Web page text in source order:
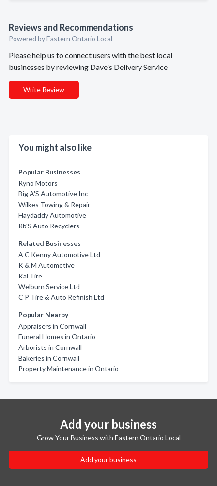
Reviews and Recommendations
Powered by Eastern Ontario Local
Please help us to connect users with the best local
businesses by reviewing Dave's Delivery Service
Write Review
You might also like
Popular Businesses
Ryno Motors
Big A'S Automotive Inc
Wilkes Towing & Repair
Haydaddy Automotive
Rb'S Auto Recyclers
Related Businesses
A C Kenny Automotive Ltd
K & M Automotive
Kal Tire
Welburn Service Ltd
C P Tire & Auto Refinish Ltd
Popular Nearby
Appraisers in Cornwall
Funeral Homes in Ontario
Arborists in Cornwall
Bakeries in Cornwall
Property Maintenance in Ontario
Add your business
Grow Your Business with Eastern Ontario Local
Add your business